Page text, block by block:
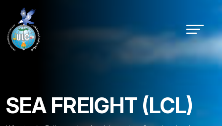
SEA FREIGHT (LCL)